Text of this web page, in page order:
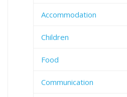
Accommodation
Children
Food
Communication